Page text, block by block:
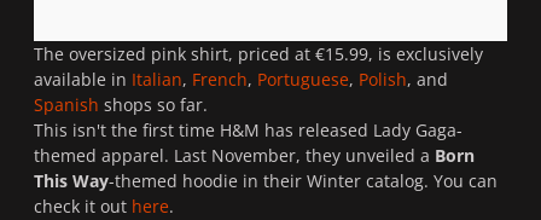
The oversized pink shirt, priced at €15.99, is exclusively
available in Italian, French, Portuguese, Polish, and
Spanish shops so far.
This isn't the first time H&M has released Lady Gaga-
themed apparel. Last November, they unveiled a Born
This Way-themed hoodie in their Winter catalog. You can
check it out here.